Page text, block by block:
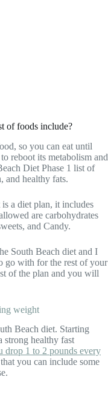
of foods include?
so you can eat until
reboot its metabolism and
Diet Phase 1 list of
and healthy fats.
a diet plan, it includes
are carbohydrates
and Candy.
South Beach diet and I
go with for the rest of your
of the plan and you will
weight
Beach diet. Starting
strong healthy fast
drop 1 to 2 pounds every
you can include some